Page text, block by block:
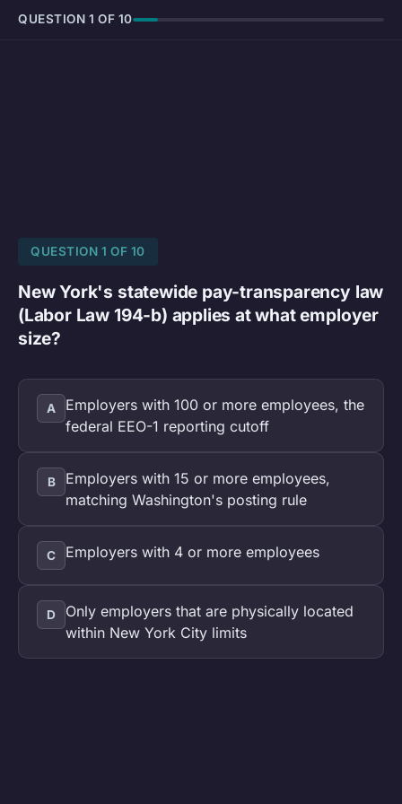
QUESTION 1 OF 10
QUESTION 1 OF 10
New York's statewide pay-transparency law
(Labor Law 194-b) applies at what employer
size?
A
Employers with 100 or more employees, the
federal EEO-1 reporting cutoff
B
Employers with 15 or more employees,
matching Washington's posting rule
C Employers with 4 or more employees
D
Only employers that are physically located
within New York City limits